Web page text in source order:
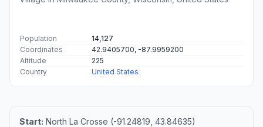
Population
14,127
Coordinates
42.9405700, -87.9959200
Altitude
225
Country
United States
Start: North La Crosse (-91.24819, 43.84635)